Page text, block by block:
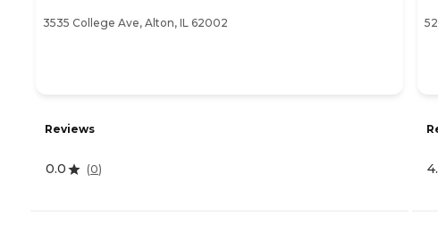
3535 College Ave, Alton, IL 62002
Reviews
0.0 (0)